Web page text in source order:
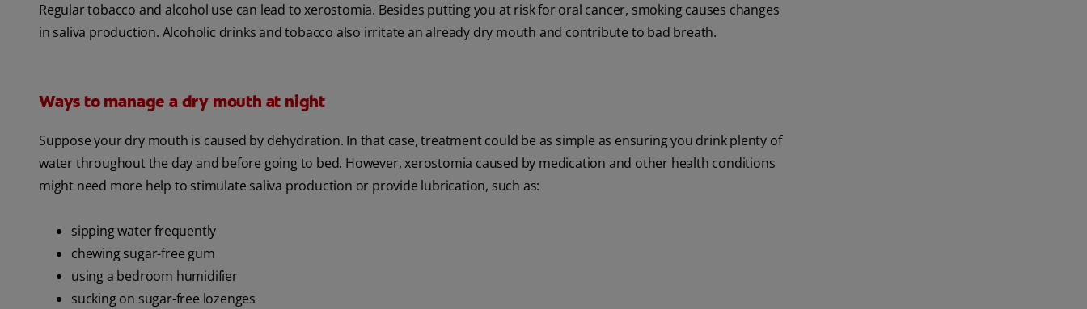
Regular tobacco and alcohol use can lead to xerostomia. Besides putting you at risk for oral cancer, smoking causes changes
in saliva production. Alcoholic drinks and tobacco also irritate an already dry mouth and contribute to bad breath.
Ways to manage a dry mouth at night
Suppose your dry mouth is caused by dehydration. In that case, treatment could be as simple as ensuring you drink plenty of
water throughout the day and before going to bed. However, xerostomia caused by medication and other health conditions
might need more help to stimulate saliva production or provide lubrication, such as:
sipping water frequently
chewing sugar-free gum
using a bedroom humidifier
sucking on sugar-free lozenges